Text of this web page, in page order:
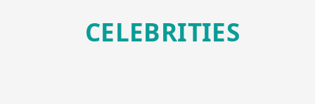
CELEBRITIES